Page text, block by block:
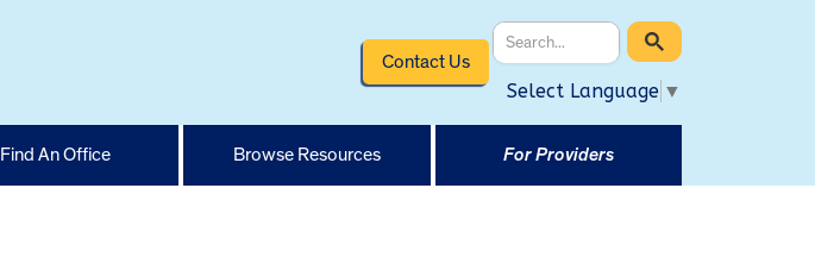
Contact Us
Select Language ▼
Find An Office Browse Resources For Providers